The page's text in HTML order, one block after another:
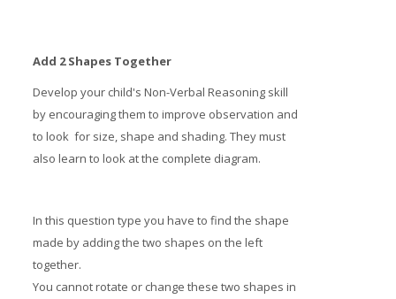
Add 2 Shapes Together
Develop your child's Non-Verbal Reasoning skill
by encouraging them to improve observation and
to look for size, shape and shading. They must
also learn to look at the complete diagram.
In this question type you have to find the shape
made by adding the two shapes on the left
together.
You cannot rotate or change these two shapes in